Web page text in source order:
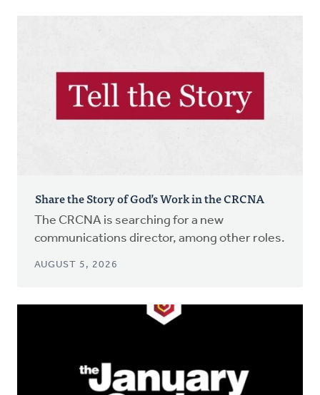
Share the Story of God’s Work in the CRCNA
The CRCNA is searching for a new
communications director, among other roles.
AUGUST 5, 2026